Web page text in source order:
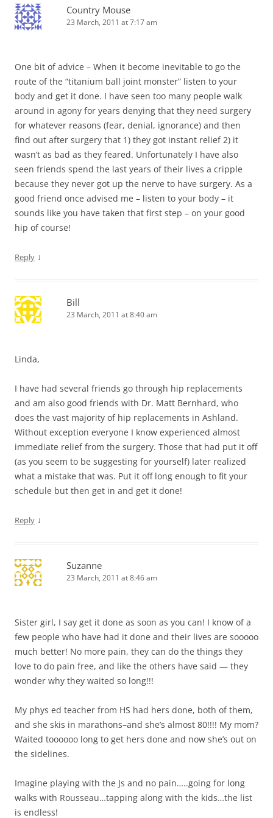
Country Mouse
23 March, 2011 at 7:17 am
One bit of advice – When it become inevitable to go the
route of the “titanium ball joint monster” listen to your
body and get it done. I have seen too many people walk
around in agony for years denying that they need surgery
for whatever reasons (fear, denial, ignorance) and then
find out after surgery that 1) they got instant relief 2) it
wasn’t as bad as they feared. Unfortunately I have also
seen friends spend the last years of their lives a cripple
because they never got up the nerve to have surgery. As a
good friend once advised me – listen to your body – it
sounds like you have taken that first step – on your good
hip of course!
Reply ↓
Bill
23 March, 2011 at 8:40 am
Linda,
I have had several friends go through hip replacements
and am also good friends with Dr. Matt Bernhard, who
does the vast majority of hip replacements in Ashland.
Without exception everyone I know experienced almost
immediate relief from the surgery. Those that had put it off
(as you seem to be suggesting for yourself) later realized
what a mistake that was. Put it off long enough to fit your
schedule but then get in and get it done!
Reply ↓
Suzanne
23 March, 2011 at 8:46 am
Sister girl, I say get it done as soon as you can! I know of a
few people who have had it done and their lives are sooooo
much better! No more pain, they can do the things they
love to do pain free, and like the others have said — they
wonder why they waited so long!!!
My phys ed teacher from HS had hers done, both of them,
and she skis in marathons–and she’s almost 80!!!! My mom?
Waited toooooo long to get hers done and now she’s out on
the sidelines.
Imagine playing with the Js and no pain…..going for long
walks with Rousseau…tapping along with the kids…the list
is endless!